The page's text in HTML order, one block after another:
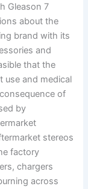
Gleason 7
about the
brand with its
and
that the
use and medical
of
by
stereos
factory
chargers
across